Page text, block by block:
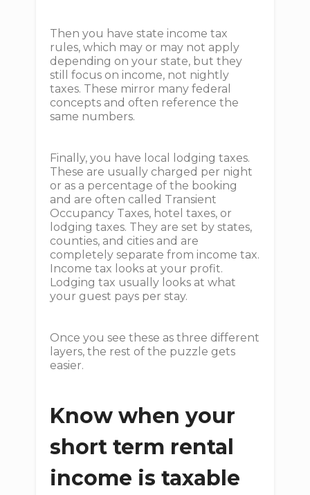
Then you have state income tax
rules, which may or may not apply
depending on your state, but they
still focus on income, not nightly
taxes. These mirror many federal
concepts and often reference the
same numbers.
Finally, you have local lodging taxes.
These are usually charged per night
or as a percentage of the booking
and are often called Transient
Occupancy Taxes, hotel taxes, or
lodging taxes. They are set by states,
counties, and cities and are
completely separate from income tax.
Income tax looks at your profit.
Lodging tax usually looks at what
your guest pays per stay.
Once you see these as three different
layers, the rest of the puzzle gets
easier.
Know when your
short term rental
income is taxable